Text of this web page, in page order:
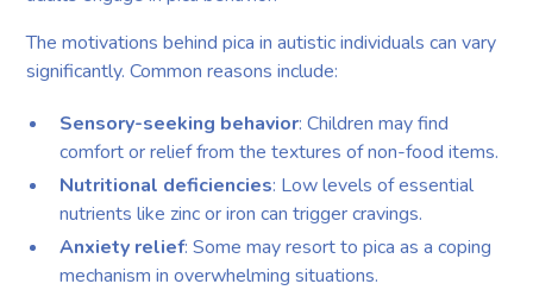
The motivations behind pica in autistic individuals can vary
significantly. Common reasons include:
Sensory-seeking behavior: Children may find
comfort or relief from the textures of non-food items.
Nutritional deficiencies: Low levels of essential
nutrients like zinc or iron can trigger cravings.
Anxiety relief: Some may resort to pica as a coping
mechanism in overwhelming situations.